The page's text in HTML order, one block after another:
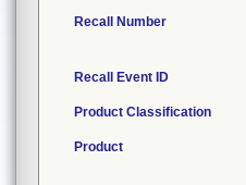
Recall Number
Recall Event ID
Product Classification
Product